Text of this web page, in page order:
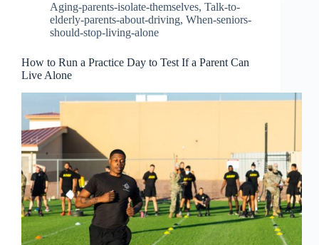
Aging-parents-isolate-themselves, Talk-to-
elderly-parents-about-driving, When-seniors-
should-stop-living-alone
How to Run a Practice Day to Test If a Parent Can
Live Alone